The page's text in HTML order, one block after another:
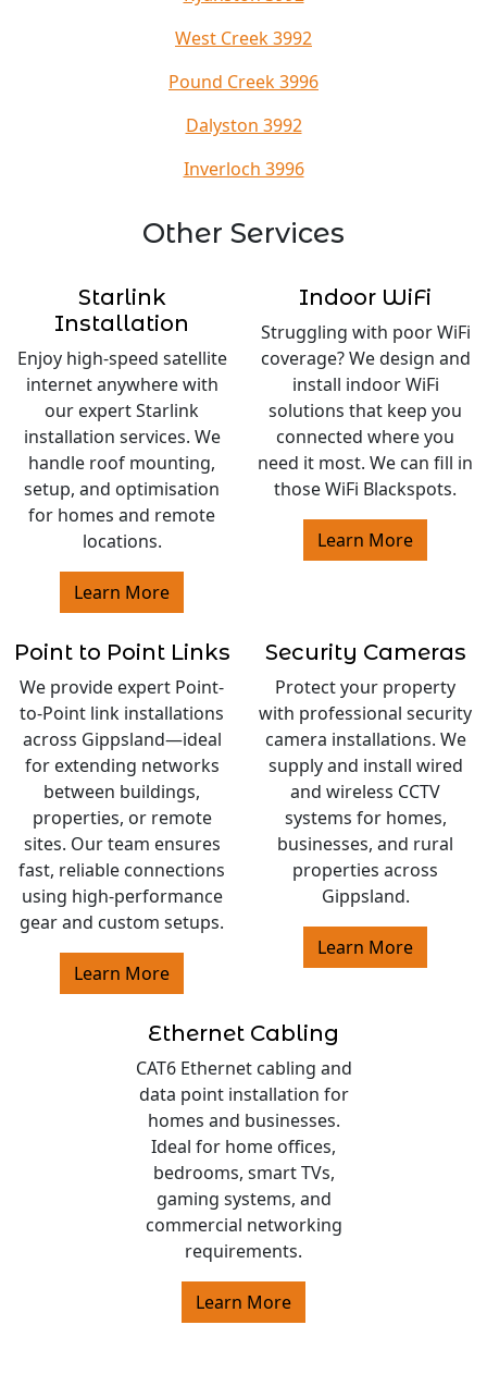
West Creek 3992
Pound Creek 3996
Dalyston 3992
Inverloch 3996
Other Services
Starlink
Installation
Enjoy high-speed satellite
internet anywhere with
our expert Starlink
installation services. We
handle roof mounting,
setup, and optimisation
for homes and remote
locations.
Learn More
Indoor WiFi
Struggling with poor WiFi
coverage? We design and
install indoor WiFi
solutions that keep you
connected where you
need it most. We can fill in
those WiFi Blackspots.
Learn More
Point to Point Links
We provide expert Point-
to-Point link installations
across Gippsland—ideal
for extending networks
between buildings,
properties, or remote
sites. Our team ensures
fast, reliable connections
using high-performance
gear and custom setups.
Learn More
Security Cameras
Protect your property
with professional security
camera installations. We
supply and install wired
and wireless CCTV
systems for homes,
businesses, and rural
properties across
Gippsland.
Learn More
Ethernet Cabling
CAT6 Ethernet cabling and
data point installation for
homes and businesses.
Ideal for home offices,
bedrooms, smart TVs,
gaming systems, and
commercial networking
requirements.
Learn More